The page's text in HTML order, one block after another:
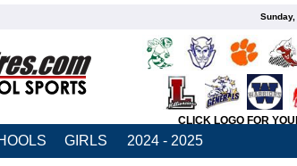
CLICK LOGO FOR
GIRLS 2024 - 2025